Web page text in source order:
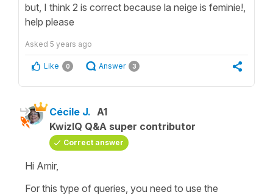
but, I think 2 is correct because la neige is feminie!,
help please
Asked 5 years ago
Like 0 Answer 3
Cécile J. A1
KwizIQ Q&A super contributor
Correct answer
Hi Amir,
For this type of queries, you need to use the